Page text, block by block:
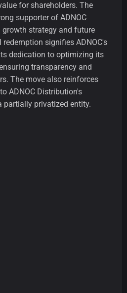
for shareholders. The
supporter of ADNOC
growth strategy and future
signifies ADNOC's
dedication to optimizing its
transparency and
The move also reinforces
ADNOC Distribution's
partially privatized entity.